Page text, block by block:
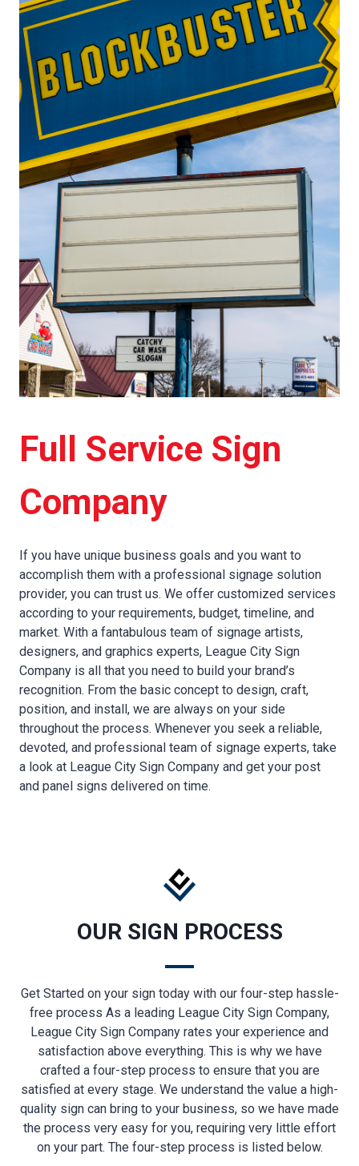
Full Service Sign
Company
If you have unique business goals and you want to
accomplish them with a professional signage solution
provider, you can trust us. We offer customized services
according to your requirements, budget, timeline, and
market. With a fantabulous team of signage artists,
designers, and graphics experts, League City Sign
Company is all that you need to build your brand’s
recognition. From the basic concept to design, craft,
position, and install, we are always on your side
throughout the process. Whenever you seek a reliable,
devoted, and professional team of signage experts, take
a look at League City Sign Company and get your post
and panel signs delivered on time.
OUR SIGN PROCESS
Get Started on your sign today with our four-step hassle-
free process As a leading League City Sign Company,
League City Sign Company rates your experience and
satisfaction above everything. This is why we have
crafted a four-step process to ensure that you are
satisfied at every stage. We understand the value a high-
quality sign can bring to your business, so we have made
the process very easy for you, requiring very little effort
on your part. The four-step process is listed below.